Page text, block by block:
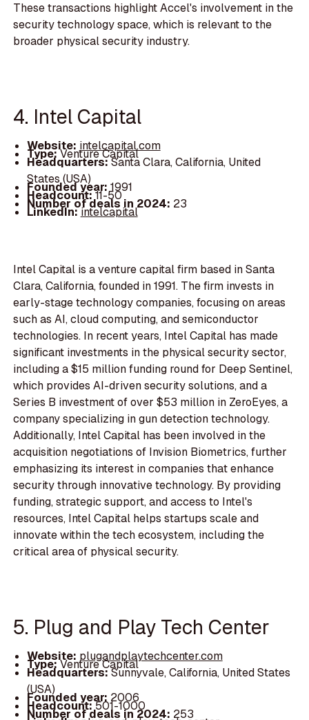
These transactions highlight Accel's involvement in the
security technology space, which is relevant to the
broader physical security industry.
4. Intel Capital
Website: intelcapital.com
Type:Venture Capital
Headquarters:Santa Clara, California, United
States (USA)
Founded year: 1991
Headcount:11-50
Number of deals in 2024: 23
LinkedIn:intelcapital
Intel Capital is a venture capital firm based in Santa
Clara, California, founded in 1991. The firm invests in
early-stage technology companies, focusing on areas
such as AI, cloud computing, and semiconductor
technologies. In recent years, Intel Capital has made
significant investments in the physical security sector,
including a $15 million funding round for Deep Sentinel,
which provides AI-driven security solutions, and a
Series B investment of over $53 million in ZeroEyes, a
company specializing in gun detection technology.
Additionally, Intel Capital has been involved in the
acquisition negotiations of Invision Biometrics, further
emphasizing its interest in companies that enhance
security through innovative technology. By providing
funding, strategic support, and access to Intel's
resources, Intel Capital helps startups scale and
innovate within the tech ecosystem, including the
critical area of physical security.
5. Plug and Play Tech Center
Website: plugandplaytechcenter.com
Type:Venture Capital
Headquarters:Sunnyvale, California, United States
(USA)
Founded year: 2006
Headcount:501-1000
Number of deals in 2024: 253